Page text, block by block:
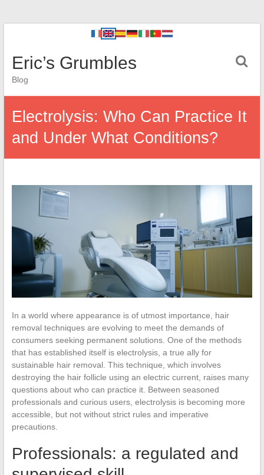
Eric’s Grumbles
Blog
Electrolysis: Who Can Practice It
and Under What Conditions?
In a world where appearance is of utmost importance, hair
removal techniques are evolving to meet the demands of
consumers seeking permanent solutions. One of the methods
that has established itself is electrolysis, a true ally for
sustainable hair removal. This technique, which involves
destroying the hair follicle using an electric current, raises many
questions about who can practice it. Between seasoned
professionals and curious users, electrolysis is becoming more
accessible, but not without strict rules and imperative
precautions.
Professionals: a regulated and